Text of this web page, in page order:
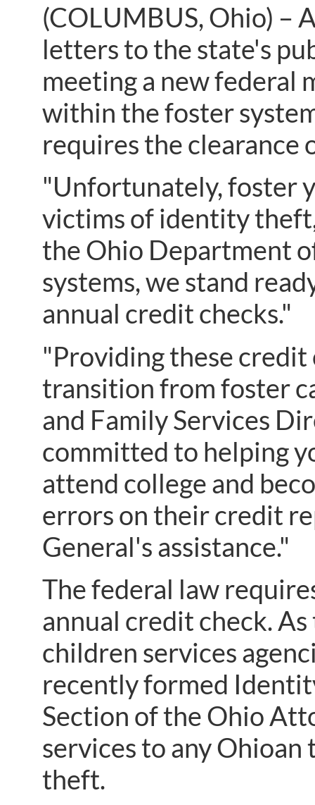
(COLUMBUS, Ohio) –
letters to the state's
meeting a new federal
within the foster
requires the clearance
"Unfortunately, foster
victims of identity
the Ohio Department
systems, we stand
annual credit checks."
"Providing these credit
transition from foster
and Family Services
committed to helping
attend college and
errors on their credit
General's assistance."
The federal law
annual credit check.
children services
recently formed
Section of the Ohio
services to any
theft.